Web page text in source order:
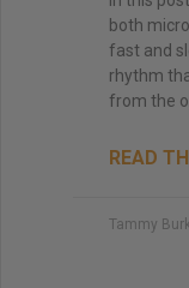
both
fast and
rhythm
from the
READ
Tammy